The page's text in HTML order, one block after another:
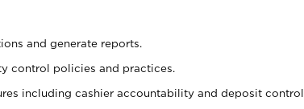
and generate reports.
control policies and practices.
including cashier accountability and deposit control.